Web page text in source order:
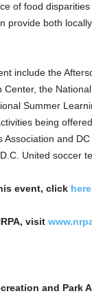
of food
provide both
include the
Center, the
Summer
being
Association and
United soccer
event, click here
visit
and Park